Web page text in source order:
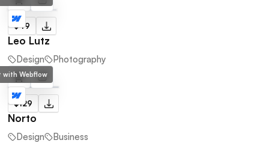
Leo Lutz
$49
Design Photography
with Webflow
Norto
$129
Design Business